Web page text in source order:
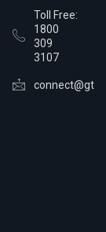
Toll Free:
1800
309
3107